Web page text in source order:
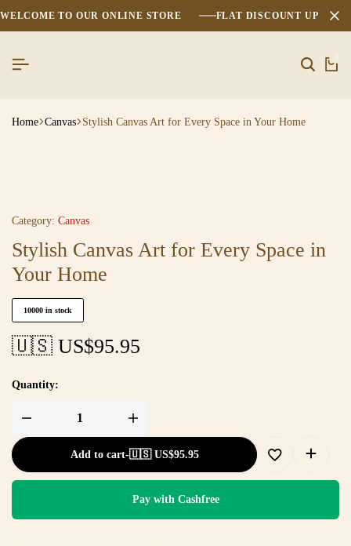
WELCOME TO OUR ONLINE STORE FLAT DISCOUNT UPTO
0
Home Canvas Stylish Canvas Art for Every Space in Your Home
Category: Canvas
Stylish Canvas Art for Every Space in
Your Home
10000 in stock
🇺🇸 US$95.95
Quantity:
Add to cart-🇺🇸 US$95.95
Pay with Cashfree